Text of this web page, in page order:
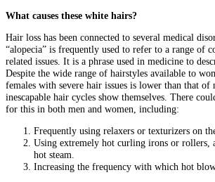
What causes these white hairs?
Hair loss has been connected to several medical
“alopecia” is frequently used to refer to a range of
related issues. It is a phrase used in medicine to
Despite the wide range of hairstyles available to
females with severe hair issues is lower than that of
inescapable hair cycles show themselves. There
for this in both men and women, including:
Frequently using relaxers or texturizers on
Using extremely hot curling irons or rollers,
hot steam.
Increasing the frequency with which hot